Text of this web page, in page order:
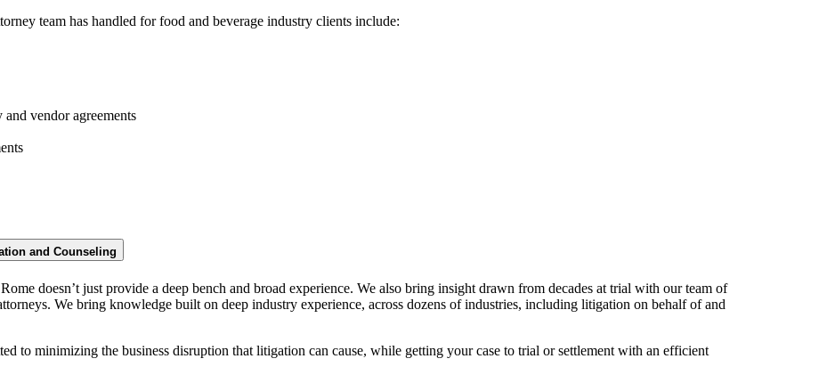
team has handled for food and beverage industry clients include:
vendor agreements
and Counseling
doesn’t just provide a deep bench and broad experience. We also bring insight drawn from decades at trial with our team of
We bring knowledge built on deep industry experience, across dozens of industries, including litigation on behalf of and
to minimizing the business disruption that litigation can cause, while getting your case to trial or settlement with an efficient